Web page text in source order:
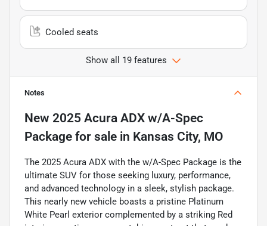
Cooled seats
Show all 19 features
Notes
New 2025 Acura ADX w/A-Spec
Package for sale in Kansas City, MO
The 2025 Acura ADX with the w/A-Spec Package is the
ultimate SUV for those seeking luxury, performance,
and advanced technology in a sleek, stylish package.
This nearly new vehicle boasts a pristine Platinum
White Pearl exterior complemented by a striking Red